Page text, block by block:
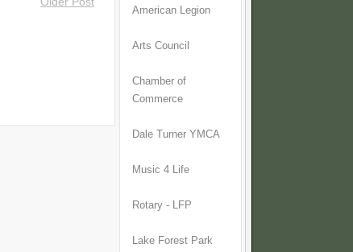
American Legion
Arts Council
Chamber of
Commerce
Dale Turner YMCA
Music 4 Life
Rotary - LFP
Lake Forest Park